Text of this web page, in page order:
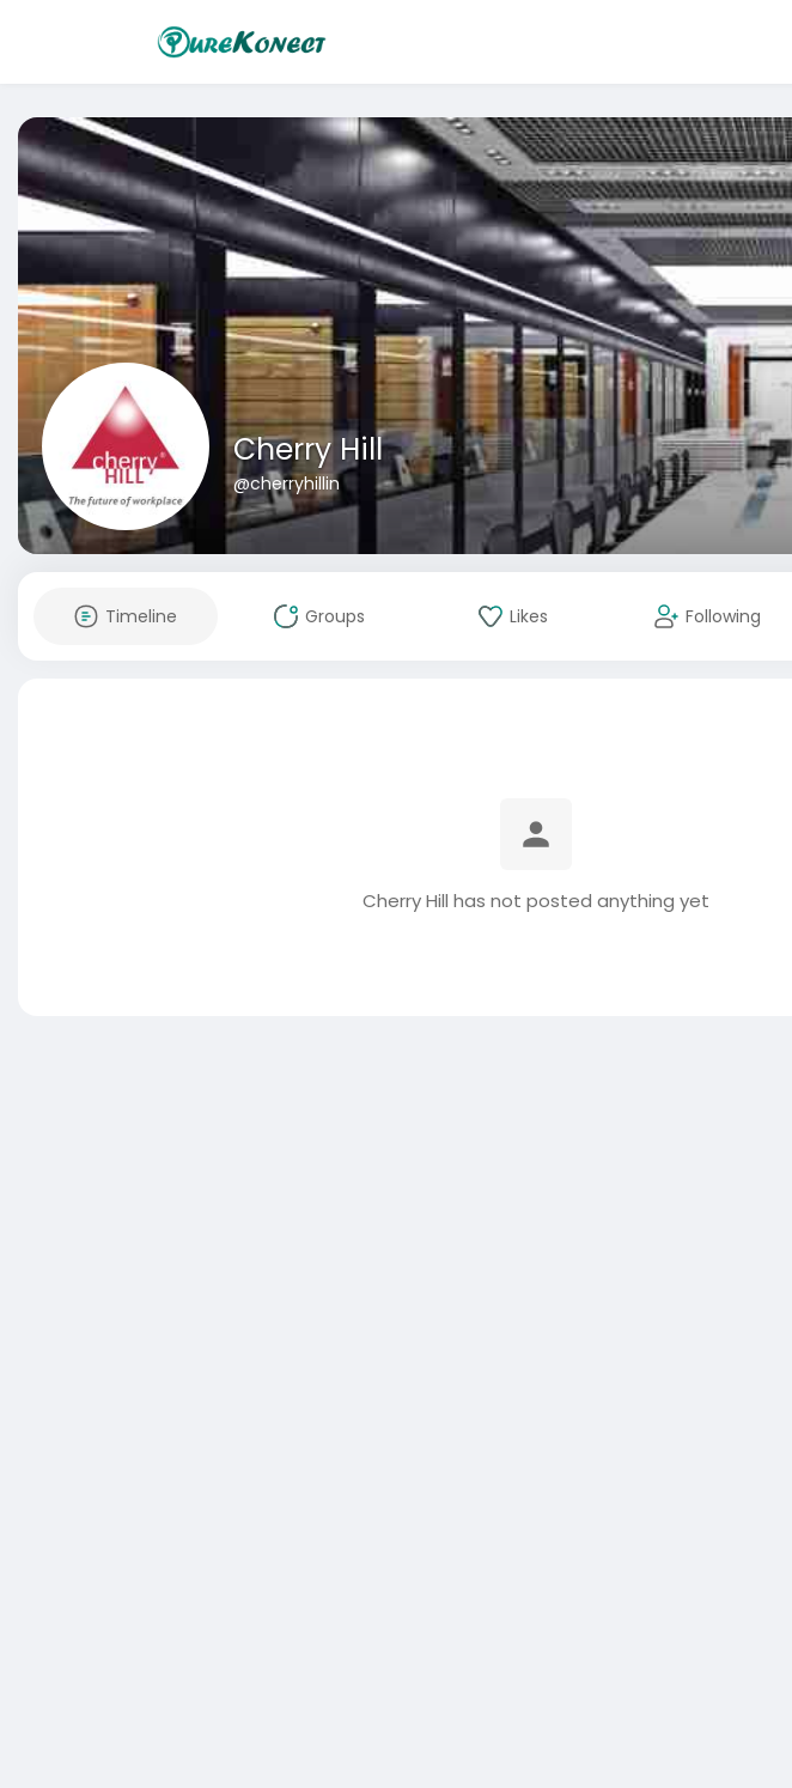
Cherry Hill
@cherryhillin
Timeline Groups Likes Following
Cherry Hill has not posted anything yet